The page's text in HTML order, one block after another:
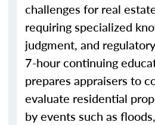
challenges for real
requiring specialized
judgment, and
7-hour continuing
prepares appraisers to
evaluate residential
by events such as